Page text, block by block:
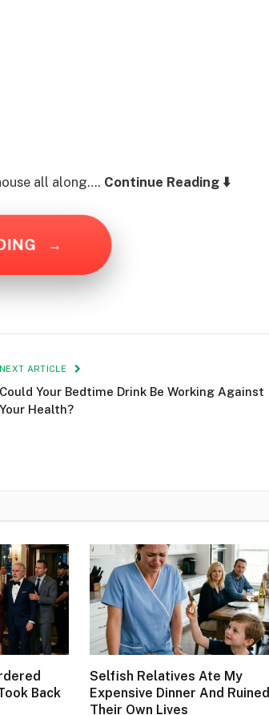
all along…. Continue Reading ⬇️
→
NEXT ARTICLE
Could Your Bedtime Drink Be Working Against
Your Health?
Back
Selfish Relatives Ate My
Expensive Dinner And Ruined
Their Own Lives